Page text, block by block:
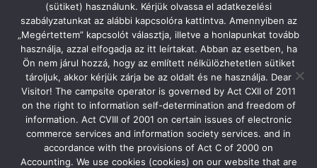
(sütiket) használunk. Kérjük olvassa el adatkezelési
szabályzatunkat az alábbi kapcsolóra kattintva. Amennyiben az
„Megértettem” kapcsolót választja, illetve a honlapunkat tovább
használja, azzal elfogadja az itt leírtakat. Abban az esetben, ha
Ön nem járul hozzá, hogy az említett nélkülözhetetlen sütiket
tároljuk, akkor kérjük zárja be az oldalt és ne használja. Dear
Visitor! The campsite operator is governed by Act CXII of 2011
on the right to information self-determination and freedom of
information. Act CVIII of 2001 on certain issues of electronic
commerce services and information society services. and in
accordance with the provisions of Act C of 2000 on
Accounting. We use cookies (cookies) on our website that are